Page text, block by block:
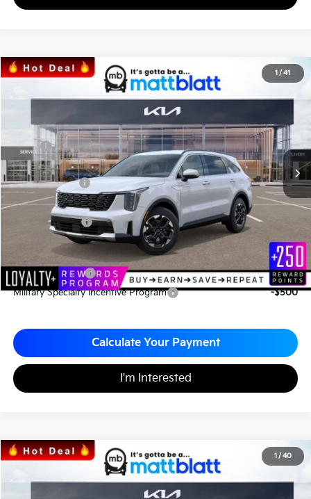
1 / 41
2026Kia Sorento S
Stock:K26389
SAVINGS
$34,043
MATT BLATT PRICE
Less
MSRP
$37,110
*HOT DEAL* Discount
-$557
Customer Cash
-$3,000
Documentation Fee
+$490
Matt Blatt Price
$34,043
Add. Available Kia Incentives
KFA Bonus Cash
-$3,000
Military Specialty Incentive Program
-$500
Calculate Your Payment
I'm Interested
1 /40
2026Kia SeltosSX
Stock:K26412
SAVINGS
$32,550
MATT BLATT PRICE